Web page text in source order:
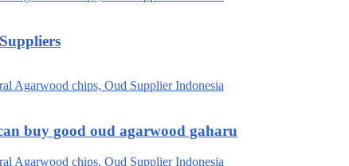
buy good oud agarwood gaharu